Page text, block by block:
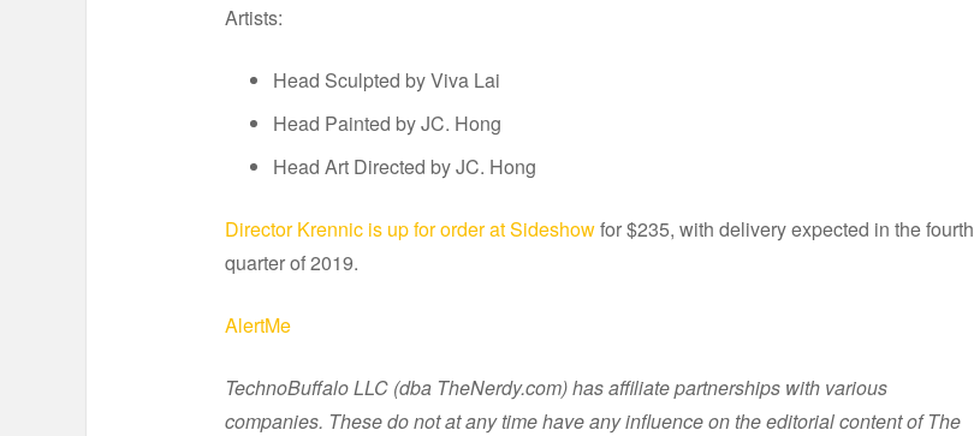
Artists:
Head Sculpted by Viva Lai
Head Painted by JC. Hong
Head Art Directed by JC. Hong
Director Krennic is up for order at Sideshowfor $235, with delivery expected in the fourth
quarter of 2019.
AlertMe
TechnoBuffalo LLC (dba TheNerdy.com) has affiliate partnerships with various
companies. These do not at any time have any influence on the editorial content of The